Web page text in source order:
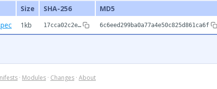
Size SHA-256
MD5
1kb 17cca02c2e… 6c6eed299ba0a77a4e50c825d861ca6f
· Modules · Changes · About